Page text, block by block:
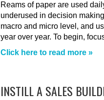
Reams of paper are used
underused in decision
macro and micro level, and
year over year. To begin,
Click here to read more »
INSTILL A SALES